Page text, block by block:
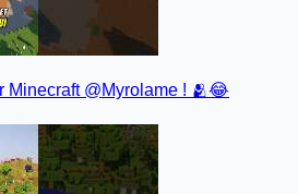
Minecraft @Myrolame ! 🫂😂